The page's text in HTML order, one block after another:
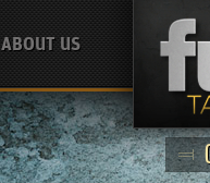
ABOUT US